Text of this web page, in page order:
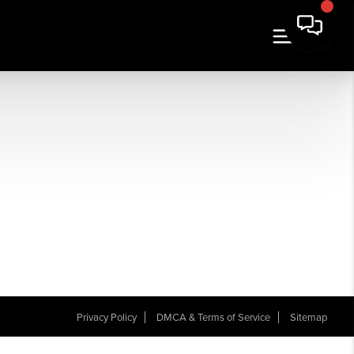
Privacy Policy DMCA & Terms of Service Sitemap